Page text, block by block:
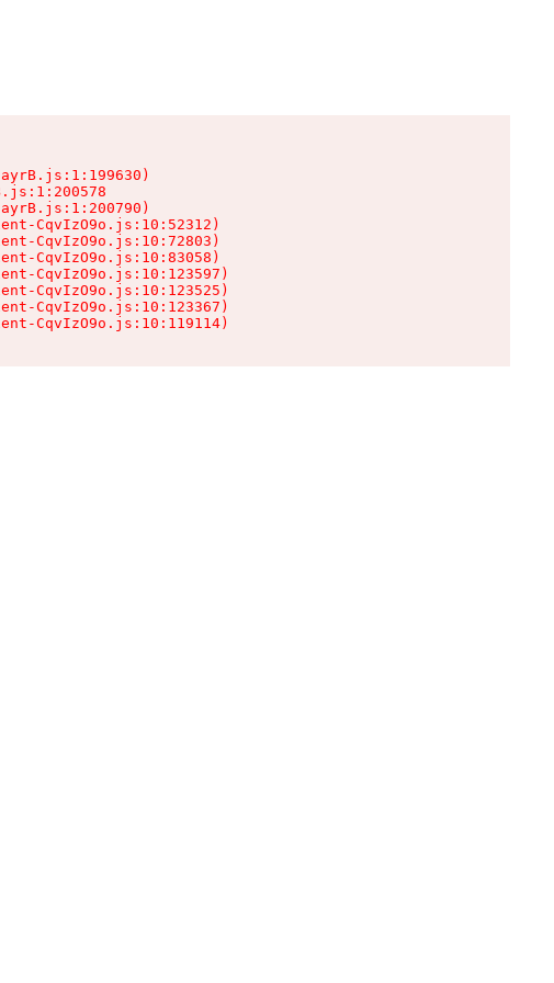
CqvIzO9o.js:10:52312)
CqvIzO9o.js:10:72803)
CqvIzO9o.js:10:83058)
CqvIzO9o.js:10:123597)
CqvIzO9o.js:10:123525)
CqvIzO9o.js:10:123367)
CqvIzO9o.js:10:119114)